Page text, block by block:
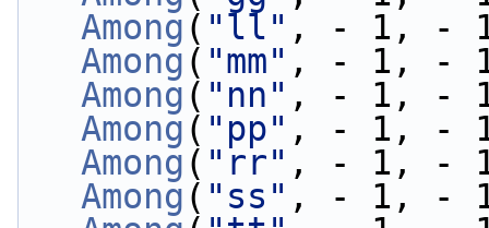
Among ( "ll" , - 1, -
Among ( "mm" , - 1, -
Among ( "nn" , - 1, -
Among ( "pp" , - 1, -
Among ( "rr" , - 1, -
Among ( "ss" , - 1, -